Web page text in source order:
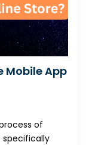
Mobile App
of